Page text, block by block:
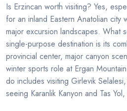
Is Erzincan worth visiting? Yes,
for an inland Eastern Anatolian city
major excursion landscapes. What
single-purpose destination is its
provincial center, major canyon
winter sports role at Ergan
do includes visiting Girlevik
seeing Karanlik Kanyon and Tas